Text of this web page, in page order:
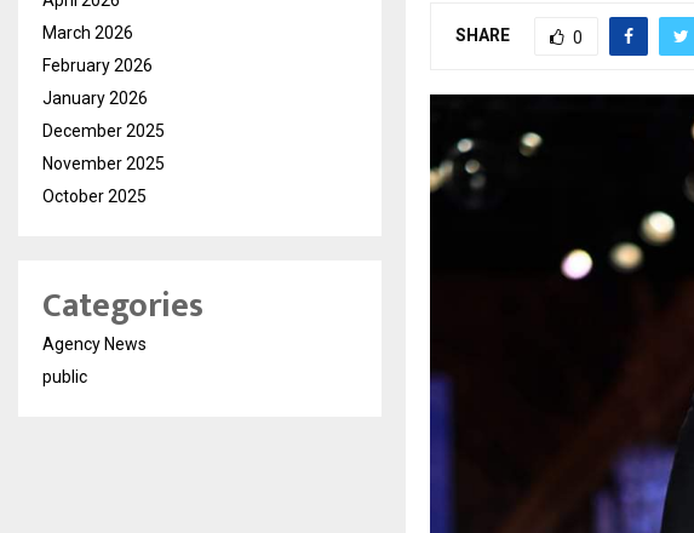
SHARE 0
March 2026
February 2026
January 2026
December 2025
November 2025
October 2025
Categories
Agency News
public